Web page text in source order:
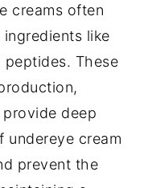
creams often
like
These
deep
undereye cream
prevent the